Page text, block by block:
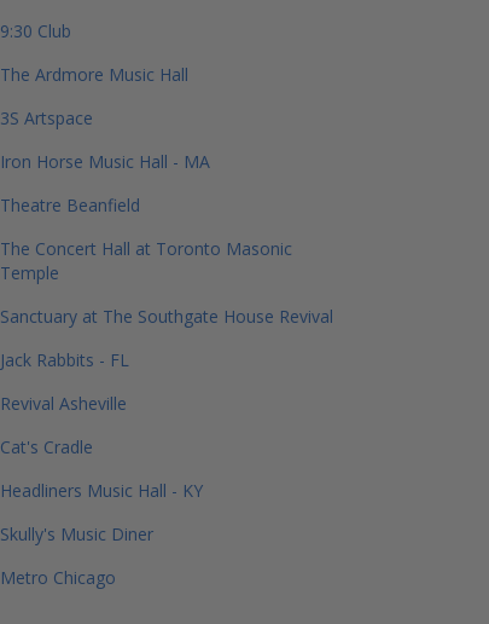
9:30 Club
The Ardmore Music Hall
3S Artspace
Iron Horse Music Hall - MA
Theatre Beanfield
The Concert Hall at Toronto Masonic
Temple
Sanctuary at The Southgate House Revival
Jack Rabbits - FL
Revival Asheville
Cat's Cradle
Headliners Music Hall - KY
Skully's Music Diner
Metro Chicago